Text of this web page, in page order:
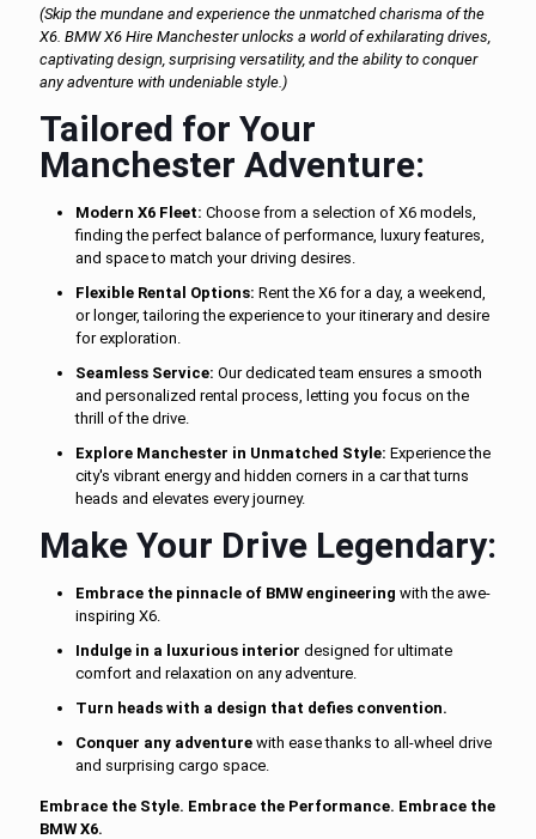
(Skip the mundane and experience the unmatched charisma of the
X6. BMW X6 Hire Manchester unlocks a world of exhilarating drives,
captivating design, surprising versatility, and the ability to conquer
any adventure with undeniable style.)
Tailored for Your
Manchester Adventure:
Modern X6 Fleet: Choose from a selection of X6 models,
finding the perfect balance of performance, luxury features,
and space to match your driving desires.
Flexible Rental Options: Rent the X6 for a day, a weekend,
or longer, tailoring the experience to your itinerary and desire
for exploration.
Seamless Service: Our dedicated team ensures a smooth
and personalized rental process, letting you focus on the
thrill of the drive.
Explore Manchester in Unmatched Style: Experience the
city's vibrant energy and hidden corners in a car that turns
heads and elevates every journey.
Make Your Drive Legendary:
Embrace the pinnacle of BMW engineering with the awe-
inspiring X6.
Indulge in a luxurious interior designed for ultimate
comfort and relaxation on any adventure.
Turn heads with a design that defies convention.
Conquer any adventure with ease thanks to all-wheel drive
and surprising cargo space.
Embrace the Style. Embrace the Performance. Embrace the
BMW X6.